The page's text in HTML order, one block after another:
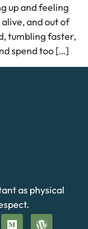
up and feeling
and out of
tumbling faster,
spend too […]
as physical